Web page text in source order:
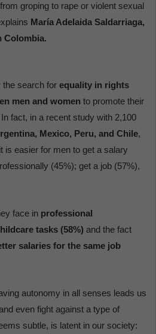
groping to rape or violent sexual
María Adelaida Saldarriaga,
Colombia.
the search for equality in rights
men and women to promote their
fact, in a recent study with 2,100
Mexico, Peru, and Chile,
is easier for men to get a salary
(45%); get a job (57%),
face in professional
tasks (58%) and the fact
salaries for the same job
autonomy in all senses leads us
even fight against a type of
subtle, is latent in our society: